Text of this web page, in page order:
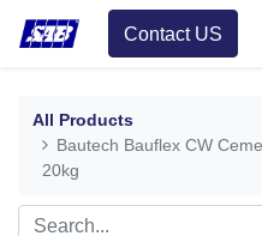
Contact US
All Products
Bautech Bauflex CW
20kg